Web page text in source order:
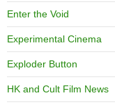
Enter the Void
Experimental Cinema
Exploder Button
HK and Cult Film News